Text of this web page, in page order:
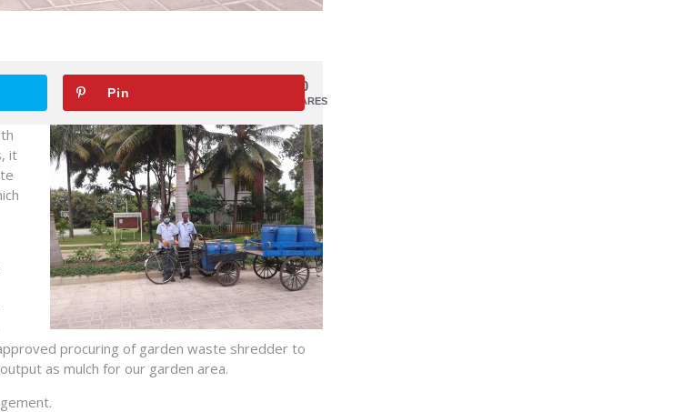
0
SHARES
Pin
it
procuring of garden waste shredder to
as mulch for our garden area.